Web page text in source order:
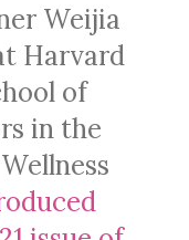
Weijia
Harvard
of
in the